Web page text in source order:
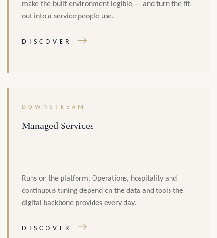
make the built environment legible — and turn the fit-
out into a service people use.
DISCOVER →
DOWNSTREAM
Managed Services
Runs on the platform. Operations, hospitality and
continuous tuning depend on the data and tools the
digital backbone provides every day.
DISCOVER →